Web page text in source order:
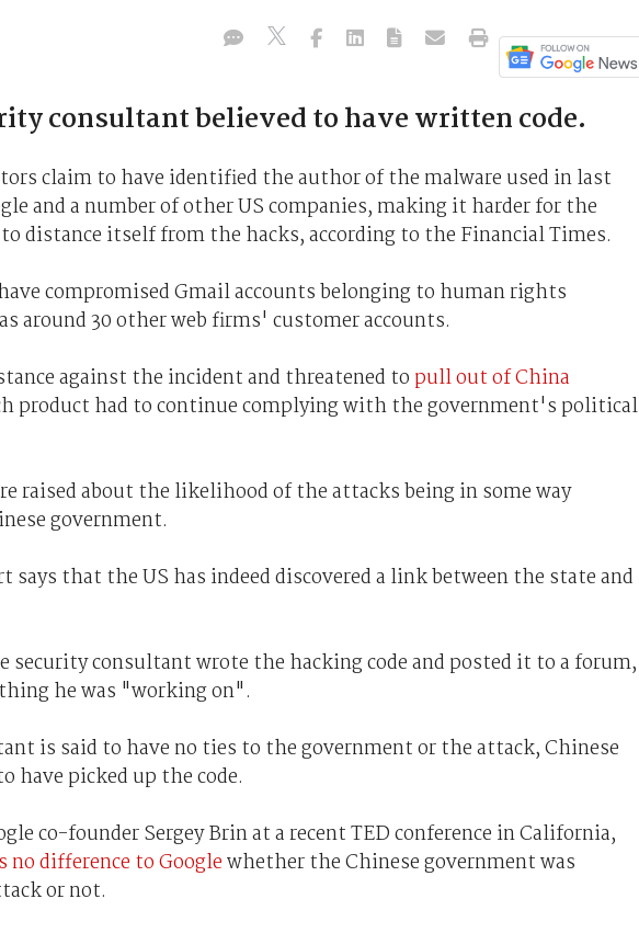
consultant believed to have written code.
claim to have identified the author of the malware used in last
and a number of other US companies, making it harder for the
distance itself from the hacks, according to the Financial Times.
compromised Gmail accounts belonging to human rights
around 30 other web firms' customer accounts.
against the incident and threatened to pull out of China
product had to continue complying with the government's political
raised about the likelihood of the attacks being in some way
government.
says that the US has indeed discovered a link between the state and
security consultant wrote the hacking code and posted it to a forum,
he was "working on".
is said to have no ties to the government or the attack, Chinese
have picked up the code.
co-founder Sergey Brin at a recent TED conference in California,
no difference to Googlewhether the Chinese government was
or not.